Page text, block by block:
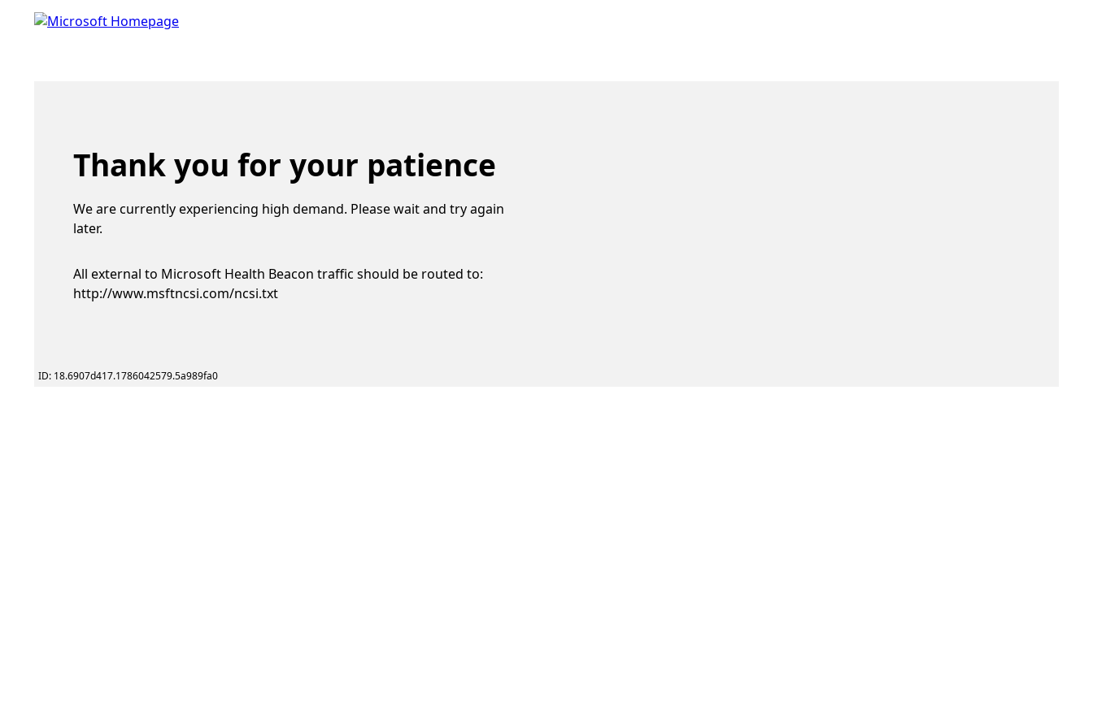
Thank you for your patience
We are currently experiencing high demand. Please wait and try again
later.
All external to Microsoft Health Beacon traffic should be routed to:
http://www.msftncsi.com/ncsi.txt
ID: 18.6907d417.1786042579.5a989fa0